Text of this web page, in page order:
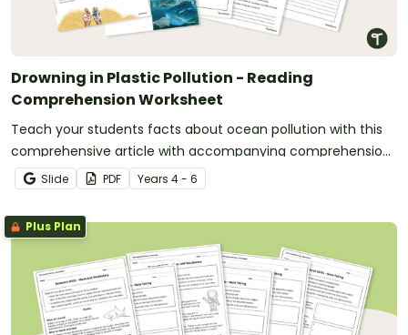
Drowning in Plastic Pollution - Reading
Comprehension Worksheet
Teach your students facts about ocean pollution with this
comprehensive article with accompanying comprehension
activities.
Slide PDF Years 4 - 6
Plus Plan